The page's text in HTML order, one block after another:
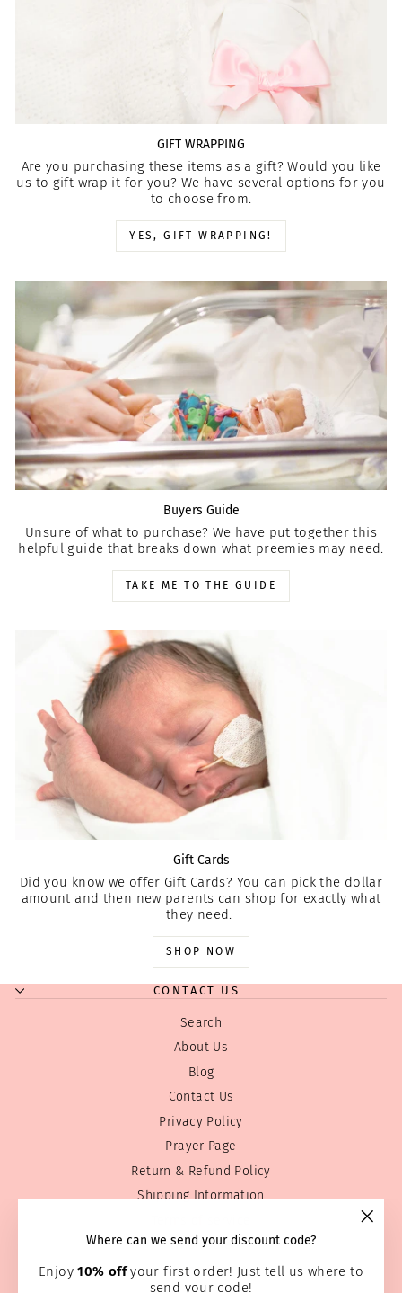
Where can we send your discount code?
Enjoy10% offyour first order! Just tell us where to
send your code!
GIFT WRAPPING
Are you purchasing these items as a gift? Would you like
us to gift wrap it for you? We have several options for you
to choose from.
YES, GIFT WRAPPING!
Buyers Guide
Unsure of what to purchase? We have put together this
helpful guide that breaks down what preemies may need.
TAKE ME TO THE GUIDE
Gift Cards
Did you know we offer Gift Cards? You can pick the dollar
amount and then new parents can shop for exactly what
they need.
SHOP NOW
CONTACT US
Search
About Us
Blog
Contact Us
Privacy Policy
Prayer Page
Return & Refund Policy
Shipping Information
Wholesale
Home Page